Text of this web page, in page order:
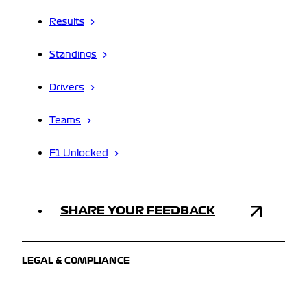
Results
Standings
Drivers
Teams
F1 Unlocked
SHARE YOUR FEEDBACK
LEGAL & COMPLIANCE